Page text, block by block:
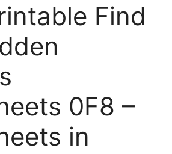
Find
0F8 –
in